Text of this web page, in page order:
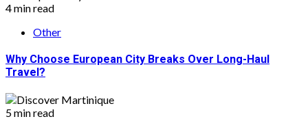
4 min read
Other
Why Choose European City Breaks Over Long-Haul
Travel?
5 min read